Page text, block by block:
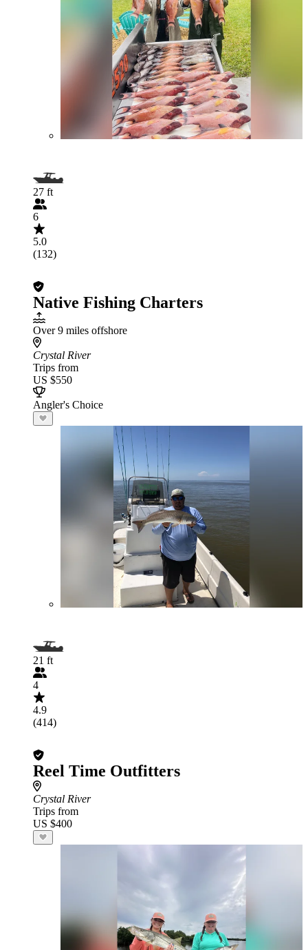
27 ft
6
5.0
(132)
Native Fishing Charters
Over 9 miles offshore
Crystal River
Trips from
US $550
Angler's Choice
21 ft
4
4.9
(414)
Reel Time Outfitters
Crystal River
Trips from
US $400